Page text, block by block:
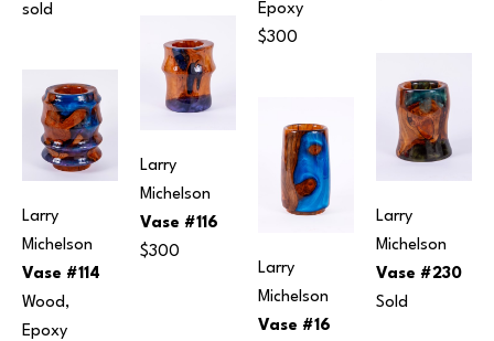
sold
Larry
Michelson
Vase #114
Wood,
Epoxy
Larry
Michelson
Vase #116
$300
Epoxy
$300
Larry
Michelson
Vase #16
Larry
Michelson
Vase #230
Sold